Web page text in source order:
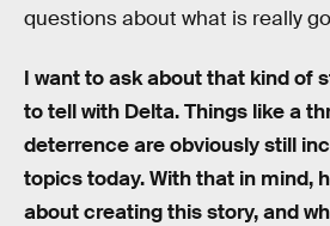
questions about what is really
I want to ask about that kind of
to tell with Delta. Things like a
deterrence are obviously still
topics today. With that in mind,
about creating this story, and